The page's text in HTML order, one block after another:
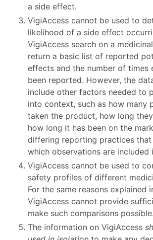
a side effect.
VigiAccess cannot be used to
likelihood of a side effect
VigiAccess search on a
return a basic list of reported
effects and the number of times
been reported. However, the
include other factors needed to
into context, such as how many
taken the product, how long
how long it has been on the
differing reporting practices that
which observations are included
VigiAccess cannot be used to
safety profiles of different
For the same reasons explained
VigiAccess cannot provide
make such comparisons possible.
The information on VigiAccess